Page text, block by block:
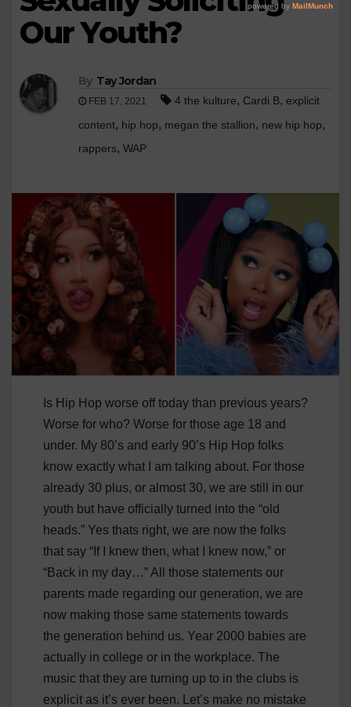
Our Youth?
By Tay Jordan
FEB 17, 2021 4 the kulture, Cardi B, explicit
content, hip hop, megan the stallion, new hip hop,
rappers, WAP
Is Hip Hop worse off today than previous years?
Worse for who? Worse for those age 18 and
under. My 80’s and early 90’s Hip Hop folks
know exactly what I am talking about. For those
already 30 plus, or almost 30, we are still in our
youth but have officially turned into the “old
heads.” Yes thats right, we are now the folks
that say “If I knew then, what I knew now,” or
“Back in my day…” All those statements our
parents made regarding our generation, we are
now making those same statements towards
the generation behind us. Year 2000 babies are
actually in college or in the workplace. The
music that they are turning up to in the clubs is
explicit as it’s ever been. Let’s make no mistake